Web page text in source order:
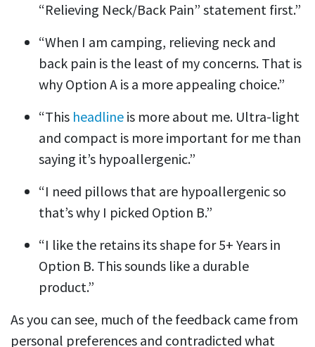
“Relieving Neck/Back Pain” statement first.”
“When I am camping, relieving neck and
back pain is the least of my concerns. That is
why Option A is a more appealing choice.”
“This headline is more about me. Ultra-light
and compact is more important for me than
saying it’s hypoallergenic.”
“I need pillows that are hypoallergenic so
that’s why I picked Option B.”
“I like the retains its shape for 5+ Years in
Option B. This sounds like a durable
product.”
As you can see, much of the feedback came from
personal preferences and contradicted what